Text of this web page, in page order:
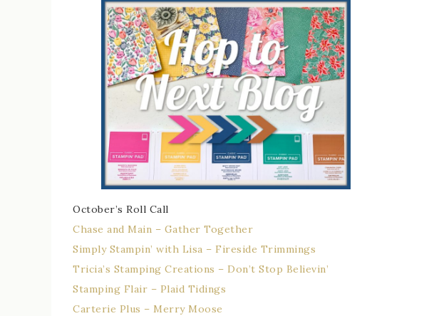
October’s Roll Call
Chase and Main – Gather Together
Simply Stampin’ with Lisa – Fireside Trimmings
Tricia’s Stamping Creations – Don’t Stop Believin’
Stamping Flair – Plaid Tidings
Carterie Plus – Merry Moose